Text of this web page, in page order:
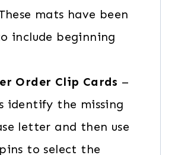
mats have been
include beginning
Order Clip Cards –
identify the missing
letter and then use
to select the